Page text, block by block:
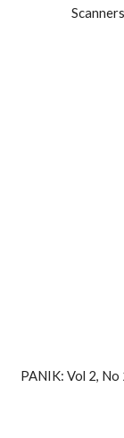
PANIK: Vol 2,